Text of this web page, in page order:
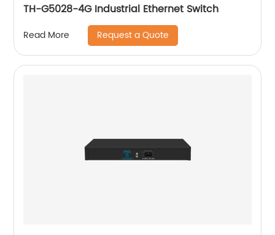
TH-G5028-4G Industrial Ethernet Switch
Read More Request a Quote